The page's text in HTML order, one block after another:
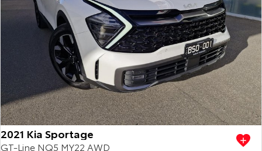
2021 Kia Sportage
GT-Line NQ5 MY22 AWD